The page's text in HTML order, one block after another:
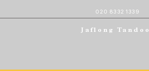
020 8332 1339
Jaflong